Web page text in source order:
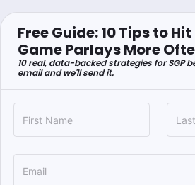
Free Guide: 10 Tips to
Game Parlays More
10 real, data-backed strategies for SGP
email and we'll send it.